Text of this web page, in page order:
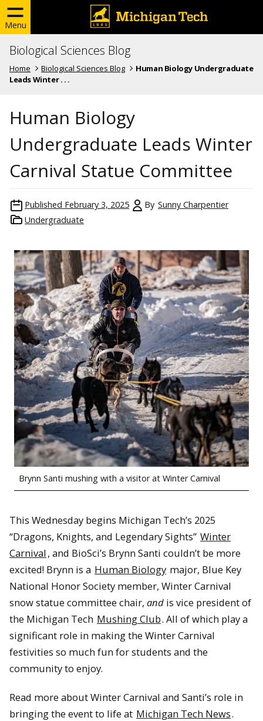
Menu
Biological Sciences Blog
Home Biological Sciences Blog
Human Biology Undergraduate
Leads Winter . . .
Human Biology
Undergraduate Leads Winter
Carnival Statue Committee
Published February 3, 2025 By Sunny Charpentier
Undergraduate
Brynn Santi mushing with a visitor at Winter Carnival
This Wednesday begins Michigan Tech’s 2025
“Dragons, Knights, and Legendary Sights” Winter
Carnival, and BioSci’s Brynn Santi couldn’t be more
excited! Brynn is a Human Biology major, Blue Key
National Honor Society member, Winter Carnival
snow statue committee chair, and is vice president of
the Michigan Tech Mushing Club. All of which play a
significant role in making the Winter Carnival
festivities so much fun for students and the
community to enjoy.
Read more about Winter Carnival and Santi’s role in
bringing the event to life at Michigan Tech News.